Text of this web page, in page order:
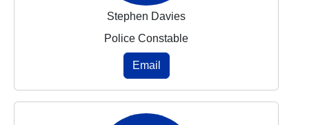
Stephen Davies
Police Constable
Email